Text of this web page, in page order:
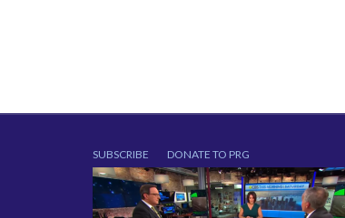
SUBSCRIBE DONATE TO PRG